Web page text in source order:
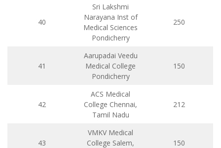
40
Sri Lakshmi
Narayana Inst of
Medical Sciences
Pondicherry
250
41
Aarupadai Veedu
Medical College
Pondicherry
150
42
ACS Medical
College Chennai,
Tamil Nadu
212
43
VMKV Medical
College Salem,
150